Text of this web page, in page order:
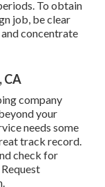
To obtain
job, be clear
concentrate
CA
company
your
needs some
track record.
check for